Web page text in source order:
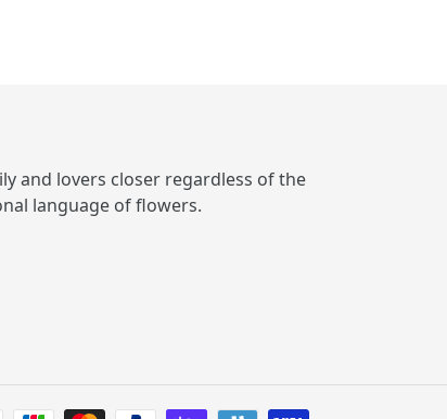
and lovers closer regardless of the
language of flowers.